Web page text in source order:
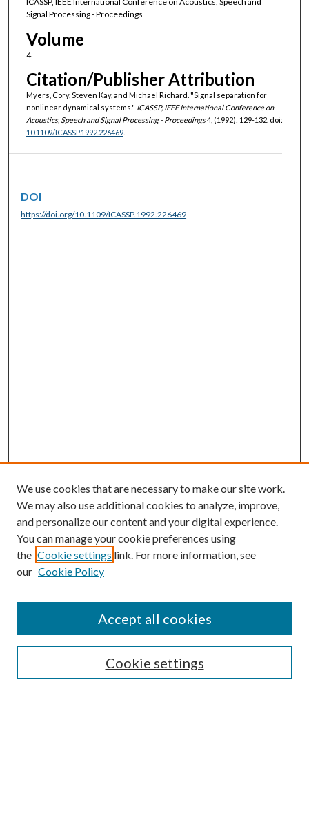
Signal Processing - Proceedings
Volume
4
Citation/Publisher Attribution
Myers, Cory, Steven Kay, and Michael Richard. "Signal separation for
nonlinear dynamical systems." ICASSP, IEEE International Conference on
Acoustics, Speech and Signal Processing - Proceedings4, (1992): 129-132. doi:
10.1109/ICASSP.1992.226469.
DOI
https://doi.org/10.1109/ICASSP.1992.226469
SEARCH
We use cookies that are necessary to make our site work.
We may also use additional cookies to analyze, improve,
and personalize our content and your digital experience.
You can manage your cookie preferences using
the Cookie settings link. For more information, see
our Cookie Policy
Cookie settings
Accept all cookies